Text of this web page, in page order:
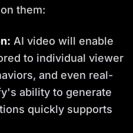
them:
AI video will enable
to individual viewer
and even real-
ability to generate
quickly supports